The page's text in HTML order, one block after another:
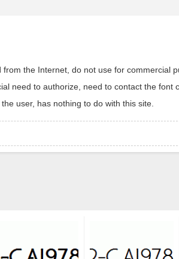
from the Internet, do not use for commercial
need to authorize, need to contact the
user, has nothing to do with this site.